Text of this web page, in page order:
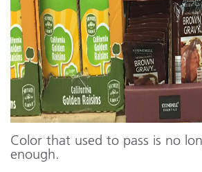
Color that used to pass is no
enough.